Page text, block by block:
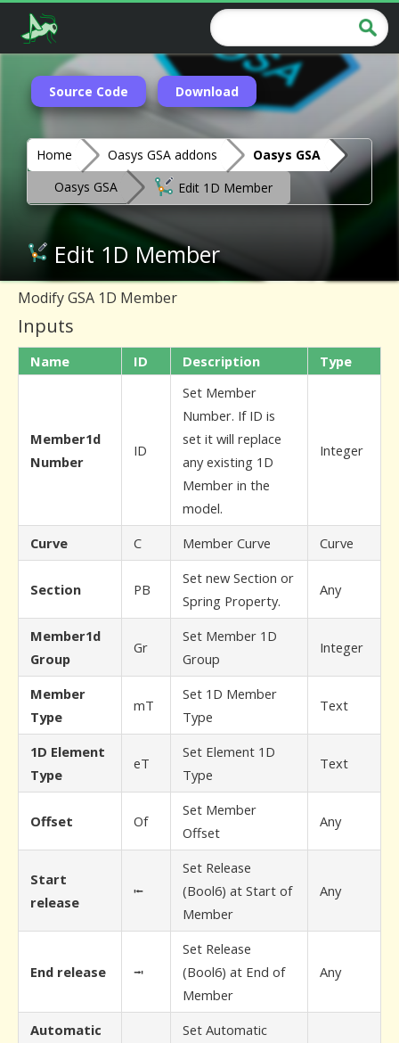
Source Code Download
Home Oasys GSA addons
Oasys GSA
Oasys GSA
Edit 1D Member
Edit 1D Member
Modify GSA 1D Member
Inputs
Name ID Description Type
Member1d
Number
ID
Set Member
Number. If ID is
set it will replace
any existing 1D
Member in the
model.
Integer
Curve C Member Curve Curve
Section PB
Set new Section or
Spring Property.
Any
Member1d
Group
Gr
Set Member 1D
Group
Integer
Member
Type
mT
Set 1D Member
Type
Text
1D Element
Type
eT
Set Element 1D
Type
Text
Offset Of
Set Member
Offset
Any
Start
release
⭰
Set Release
(Bool6) at Start of
Member
Any
End release ⭲
Set Release
(Bool6) at End of
Member
Any
Automatic
Set Automatic